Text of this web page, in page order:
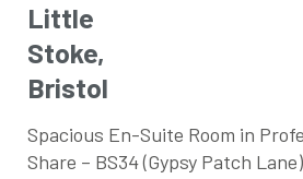
Little
Stoke,
Bristol
Spacious En-Suite Room in
Share – BS34 (Gypsy Patch Lane)